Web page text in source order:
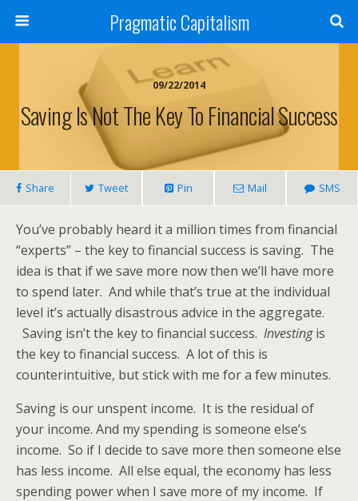
Pragmatic Capitalism
09/22/2014
Saving Is Not The Key To Financial Success
Share Tweet Pin Mail SMS
You’ve probably heard it a million times from financial
“experts” – the key to financial success is saving. The
idea is that if we save more now then we’ll have more
to spend later. And while that’s true at the individual
level it’s actually disastrous advice in the aggregate.
Saving isn’t the key to financial success. Investingis
the key to financial success. A lot of this is
counterintuitive, but stick with me for a few minutes.
Saving is our unspent income. It is the residual of
your income. And my spending is someone else’s
income. So if I decide to save more then someone else
has less income. All else equal, the economy has less
spending power when I save more of my income. If